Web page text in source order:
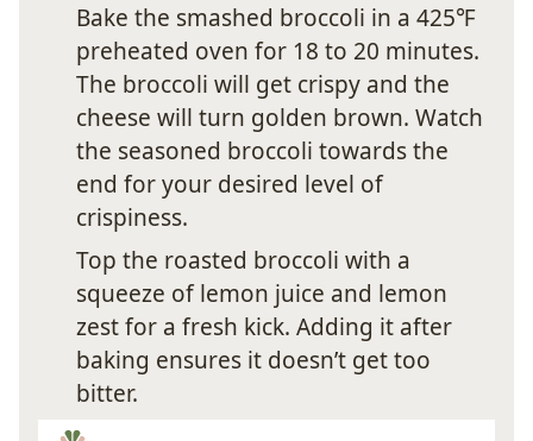
Bake the smashed broccoli in a 425℉
preheated oven for 18 to 20 minutes.
The broccoli will get crispy and the
cheese will turn golden brown. Watch
the seasoned broccoli towards the
end for your desired level of
crispiness.
Top the roasted broccoli with a
squeeze of lemon juice and lemon
zest for a fresh kick. Adding it after
baking ensures it doesn’t get too
bitter.